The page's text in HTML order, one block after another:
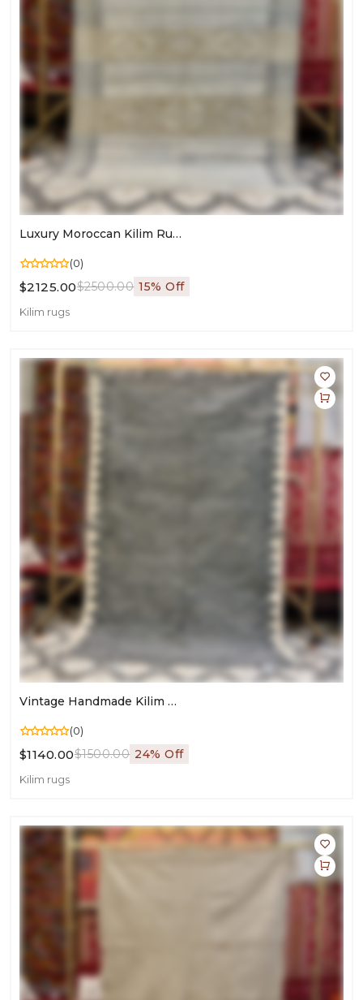
Luxury Moroccan Kilim Rug | Agave Silk & Dromedary Wool | Hand-Embroidered Masterpiece
(0)
$2125.00$2500.00 15% Off
Kilim rugs
Vintage Handmade Kilim Rug | Large Area Carpet For Living Room
(0)
$1140.00$1500.00 24% Off
Kilim rugs